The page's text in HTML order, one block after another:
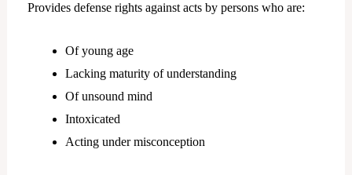
Provides defense rights against acts by persons who are:
Of young age
Lacking maturity of understanding
Of unsound mind
Intoxicated
Acting under misconception